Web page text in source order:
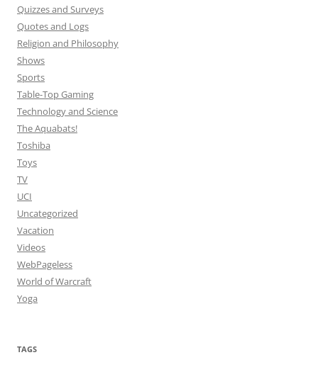
Quizzes and Surveys
Quotes and Logs
Religion and Philosophy
Shows
Sports
Table-Top Gaming
Technology and Science
The Aquabats!
Toshiba
Toys
TV
UCI
Uncategorized
Vacation
Videos
WebPageless
World of Warcraft
Yoga
TAGS